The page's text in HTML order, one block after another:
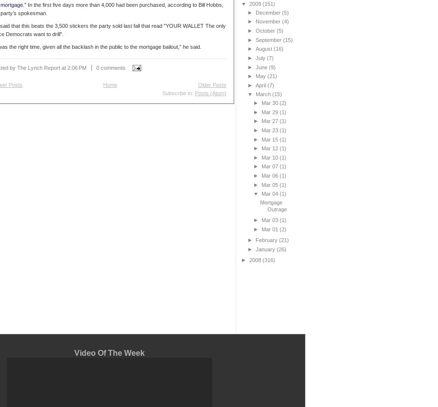
” In the first five days more than 4,000 had been purchased, according to Bill Hobbs,
spokesman.
that this beats the 3,500 stickers the party sold last fall that read "YOUR WALLET The only
Democrats want to drill".
the right time, given all the backlash in the public to the mortgage bailout,” he said.
by The Lynch Report at 2:06 PM 0 comments
Posts Older Posts
Home
Subscribe to: Posts (Atom)
▼ 2009 (151)
►
December (5)
►
November (4)
► October (5)
► September (15)
► August (16)
► July (7)
► June (9)
►
May (21)
► April (7)
▼
March (15)
► Mar 30(2)
► Mar 29(1)
► Mar 27(1)
► Mar 23(1)
► Mar 15(1)
► Mar 12(1)
► Mar 10(1)
► Mar 07(1)
► Mar 06(1)
► Mar 05(1)
▼ Mar 04(1)
Mortgage
Outrage
► Mar 03(1)
► Mar 01(2)
►
February (21)
► January (26)
► 2008 (316)
Video Of The Week